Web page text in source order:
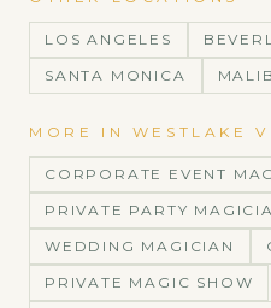
LOS ANGELES
SANTA MONICA
MORE IN WESTLAKE
CORPORATE EVENT
PRIVATE PARTY
WEDDING MAGICIAN
PRIVATE MAGIC SHOW